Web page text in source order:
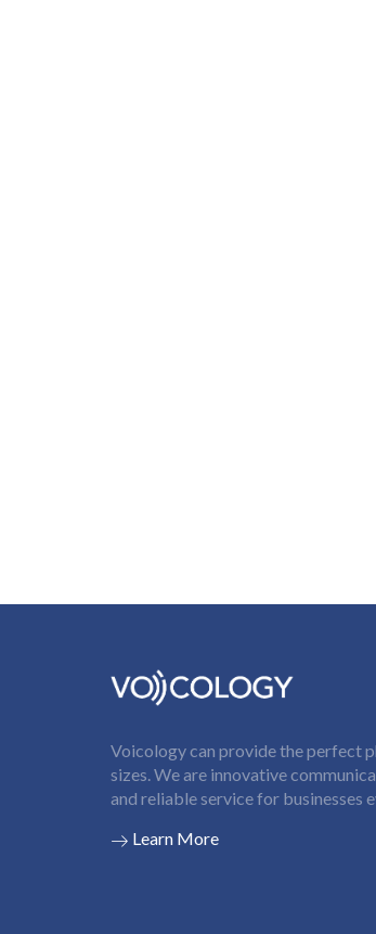
Voicology can provide the perfect
sizes. We are innovative
and reliable service for businesses
Learn More